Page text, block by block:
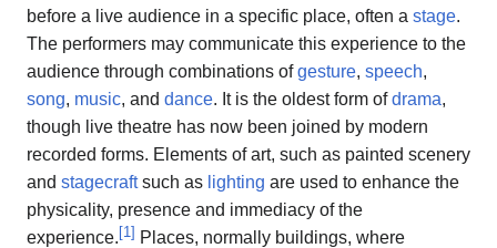
before a live audience in a specific place, often a stage.
The performers may communicate this experience to the
audience through combinations ofgesture, speech,
song, music, and dance. It is the oldest form ofdrama,
though live theatre has now been joined by modern
recorded forms. Elements of art, such as painted scenery
and stagecraftsuch as lighting are used to enhance the
physicality, presence and immediacy of the
experience.[1] Places, normally buildings, where